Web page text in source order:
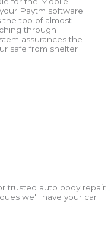
Paytm software.
the top of almost
through
assurances the
safe from shelter
trusted auto body repair
we'll have your car